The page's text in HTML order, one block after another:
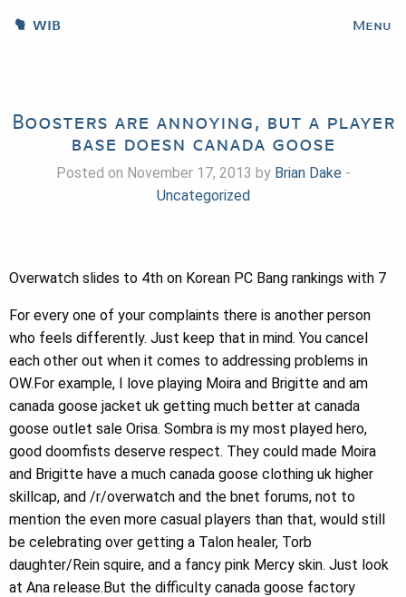
WIB Menu
Boosters are annoying, but a player
base doesn canada goose
Posted on November 17, 2013 by Brian Dake-
Uncategorized
Overwatch slides to 4th on Korean PC Bang rankings with 7
For every one of your complaints there is another person
who feels differently. Just keep that in mind. You cancel
each other out when it comes to addressing problems in
OW.For example, I love playing Moira and Brigitte and am
canada goose jacket uk getting much better at canada
goose outlet sale Orisa. Sombra is my most played hero,
good doomfists deserve respect. They could made Moira
and Brigitte have a much canada goose clothing uk higher
skillcap, and /r/overwatch and the bnet forums, not to
mention the even more casual players than that, would still
be celebrating over getting a Talon healer, Torb
daughter/Rein squire, and a fancy pink Mercy skin. Just look
at Ana release.But the difficulty canada goose factory